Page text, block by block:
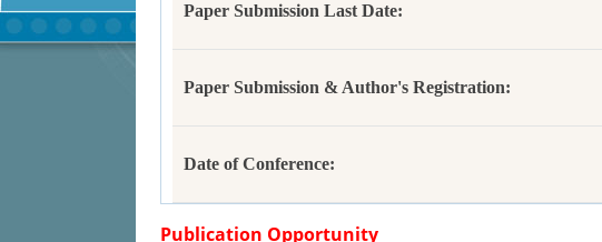
Paper Submission Last Date:
Paper Submission & Author's Registration:
Date of Conference:
Publication Opportunity